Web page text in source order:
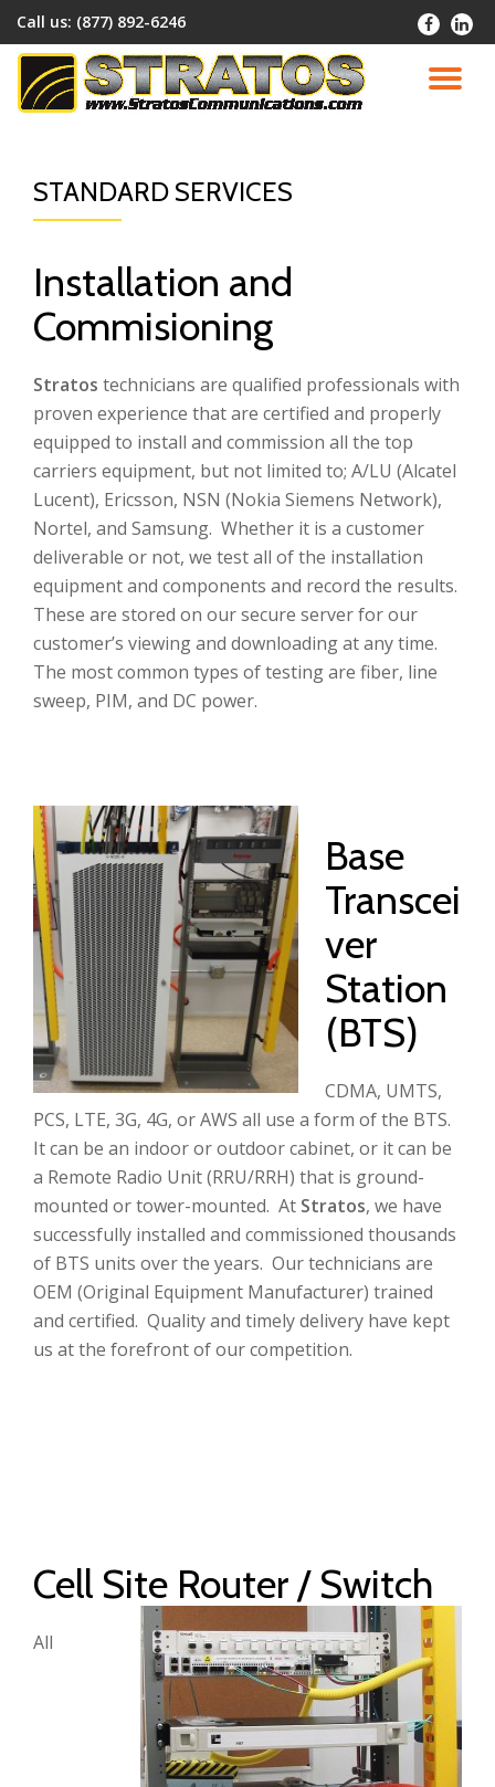
Skip
content
Call us: (877) 892-6246
STANDARD SERVICES
Installation and
Commisioning
Stratos technicians are qualified professionals with
proven experience that are certified and properly
equipped to install and commission all the top
carriers equipment, but not limited to; A/LU (Alcatel
Lucent), Ericsson, NSN (Nokia Siemens Network),
Nortel, and Samsung. Whether it is a customer
deliverable or not, we test all of the installation
equipment and components and record the results.
These are stored on our secure server for our
customer’s viewing and downloading at any time.
The most common types of testing are fiber, line
sweep, PIM, and DC power.
Base
Transcei
ver
Station
(BTS)
CDMA, UMTS,
PCS, LTE, 3G, 4G, or AWS all use a form of the BTS.
It can be an indoor or outdoor cabinet, or it can be
a Remote Radio Unit (RRU/RRH) that is ground-
mounted or tower-mounted. At Stratos, we have
successfully installed and commissioned thousands
of BTS units over the years. Our technicians are
OEM (Original Equipment Manufacturer) trained
and certified. Quality and timely delivery have kept
us at the forefront of our competition.
Cell Site Router / Switch
All